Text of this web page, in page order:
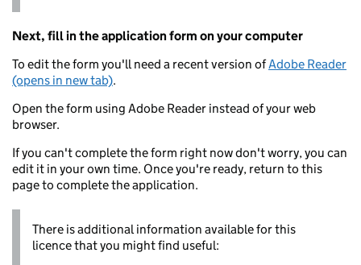
Next, fill in the application form on your computer
To edit the form you'll need a recent version ofAdobe Reader
(opens in new tab).
Open the form using Adobe Reader instead of your web
browser.
If you can't complete the form right now don't worry, you can
edit it in your own time. Once you're ready, return to this
page to complete the application.
There is additional information available for this
licence that you might find useful: